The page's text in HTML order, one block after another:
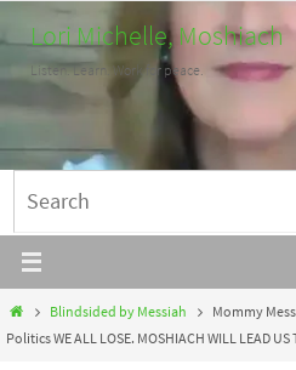
to
content
Lori Michelle, Moshiach
Listen. Learn. Work for peace.
HomeBlindsided by Messiah
Mommy
Politics WE ALL LOSE. MOSHIACH WILL LEAD US